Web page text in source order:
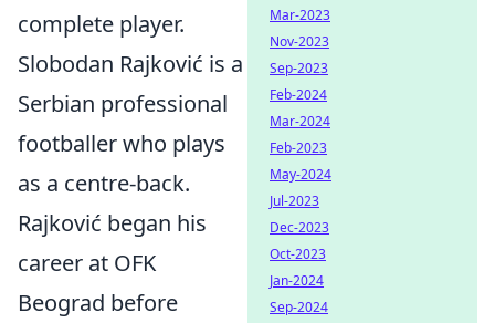
complete player.
Slobodan Rajković is a
Serbian professional
footballer who plays
as a centre-back.
Rajković began his
career at OFK
Beograd before
Mar-2023
Nov-2023
Sep-2023
Feb-2024
Mar-2024
Feb-2023
May-2024
Jul-2023
Dec-2023
Oct-2023
Jan-2024
Sep-2024